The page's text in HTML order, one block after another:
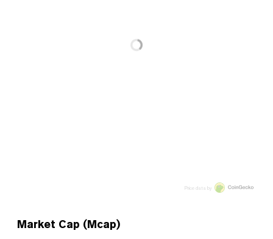
Market Cap (Mcap)
Price data by